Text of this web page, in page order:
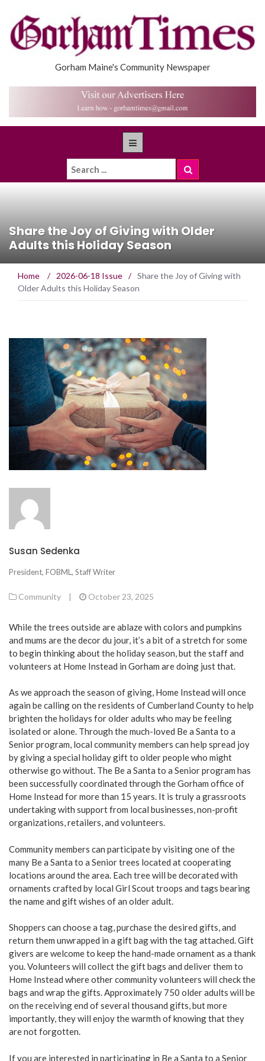
Gorham Maine's Community Newspaper
Share the Joy of Giving with Older
Adults this Holiday Season
Home / 2026-06-18 Issue / Share the Joy of Giving with
Older Adults this Holiday Season
Susan Sedenka
President, FOBML, Staff Writer
Community | October 23, 2025
While the trees outside are ablaze with colors and pumpkins
and mums are the decor du jour, it’s a bit of a stretch for some
to begin thinking about the holiday season, but the staff and
volunteers at Home Instead in Gorham are doing just that.
As we approach the season of giving, Home Instead will once
again be calling on the residents of Cumberland County to help
brighten the holidays for older adults who may be feeling
isolated or alone. Through the much-loved Be a Santa to a
Senior program, local community members can help spread joy
by giving a special holiday gift to older people who might
otherwise go without. The Be a Santa to a Senior program has
been successfully coordinated through the Gorham office of
Home Instead for more than 15 years. It is truly a grassroots
undertaking with support from local businesses, non-profit
organizations, retailers, and volunteers.
Community members can participate by visiting one of the
many Be a Santa to a Senior trees located at cooperating
locations around the area. Each tree will be decorated with
ornaments crafted by local Girl Scout troops and tags bearing
the name and gift wishes of an older adult.
Shoppers can choose a tag, purchase the desired gifts, and
return them unwrapped in a gift bag with the tag attached. Gift
givers are welcome to keep the hand-made ornament as a thank
you. Volunteers will collect the gift bags and deliver them to
Home Instead where other community volunteers will check the
bags and wrap the gifts. Approximately 750 older adults will be
on the receiving end of several thousand gifts, but more
importantly, they will enjoy the warmth of knowing that they
are not forgotten.
If you are interested in participating in Be a Santa to a Senior